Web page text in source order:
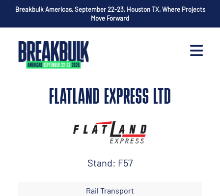
Breakbulk Americas, September 22-23, Houston TX, Where Projects
Move Forward
FLATLAND EXPRESS LTD
Stand: F57
Rail Transport